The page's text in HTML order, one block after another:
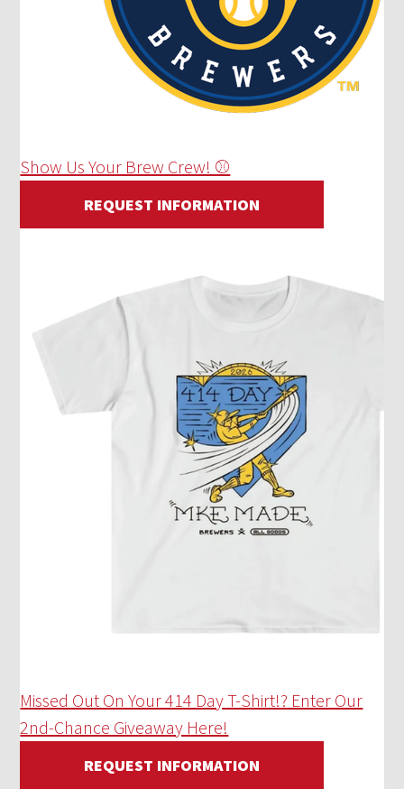
Show Us Your Brew Crew! ⚾
REQUEST INFORMATION
Missed Out On Your 414 Day T-Shirt!? Enter Our
2nd-Chance Giveaway Here!
REQUEST INFORMATION